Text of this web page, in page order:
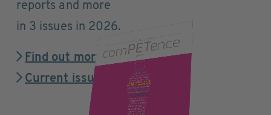
reports and more
in 3 issues in 2026.
Find out more
Current issue